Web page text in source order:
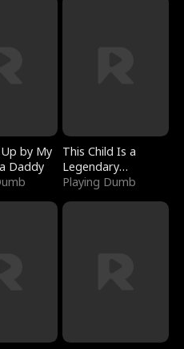
by My
Daddy
This Child Is a
Legendary
Sorcerer
Playing Dumb